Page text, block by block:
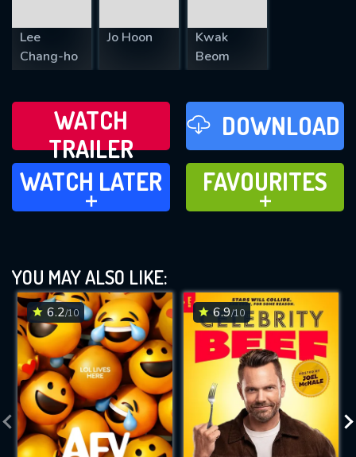
Lee
Chang-ho
Jo Hoon
Kwak
Beom
WATCH
TRAILER
DOWNLOAD
WATCH LATER
ADD TO
WATCH LATER
FAVOURITES
ADD TO
FAVOURITES
YOU MAY ALSO LIKE:
6.2/10 6.9/10